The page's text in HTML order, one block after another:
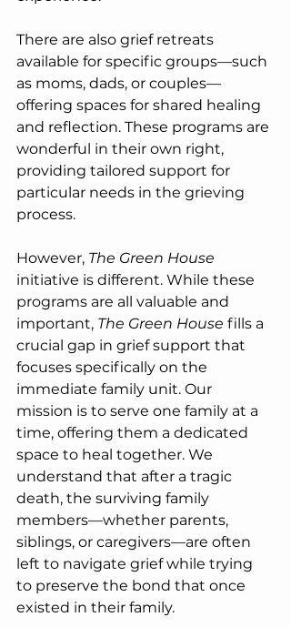
There are also grief retreats
available for specific groups—such
as moms, dads, or couples—
offering spaces for shared healing
and reflection. These programs are
wonderful in their own right,
providing tailored support for
particular needs in the grieving
process.
However, The Green House
initiative is different. While these
programs are all valuable and
important, The Green House fills a
crucial gap in grief support that
focuses specifically on the
immediate family unit. Our
mission is to serve one family at a
time, offering them a dedicated
space to heal together. We
understand that after a tragic
death, the surviving family
members—whether parents,
siblings, or caregivers—are often
left to navigate grief while trying
to preserve the bond that once
existed in their family.